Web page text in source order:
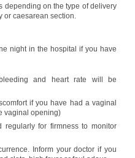
depending on the type of delivery
or caesarean section.
night in the hospital if you have
and heart rate will be
if you have had a vaginal
vaginal opening)
regularly for firmness to monitor
Inform your doctor if you